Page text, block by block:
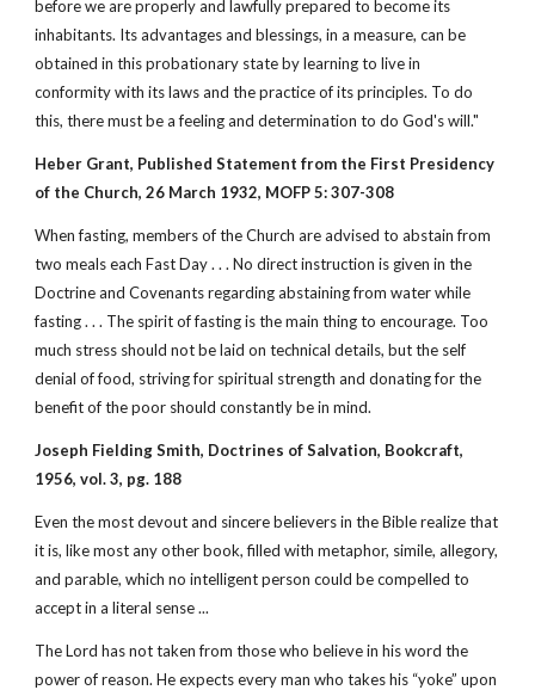
before we are properly and lawfully prepared to become its
inhabitants. Its advantages and blessings, in a measure, can be
obtained in this probationary state by learning to live in
conformity with its laws and the practice of its principles. To do
this, there must be a feeling and determination to do God's will."
Heber Grant, Published Statement from the First Presidency
of the Church, 26 March 1932, MOFP 5: 307-308
When fasting, members of the Church are advised to abstain from
two meals each Fast Day . . . No direct instruction is given in the
Doctrine and Covenants regarding abstaining from water while
fasting . . . The spirit of fasting is the main thing to encourage. Too
much stress should not be laid on technical details, but the self
denial of food, striving for spiritual strength and donating for the
benefit of the poor should constantly be in mind.
Joseph Fielding Smith, Doctrines of Salvation, Bookcraft,
1956, vol. 3, pg. 188
Even the most devout and sincere believers in the Bible realize that
it is, like most any other book, filled with metaphor, simile, allegory,
and parable, which no intelligent person could be compelled to
accept in a literal sense ...
The Lord has not taken from those who believe in his word the
power of reason. He expects every man who takes his “yoke” upon